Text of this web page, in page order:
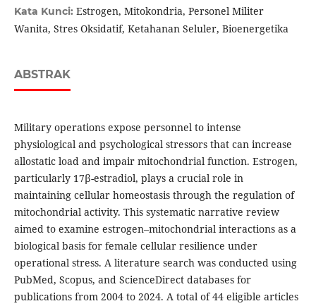
Kata Kunci: Estrogen, Mitokondria, Personel Militer
Wanita, Stres Oksidatif, Ketahanan Seluler, Bioenergetika
ABSTRAK
Military operations expose personnel to intense
physiological and psychological stressors that can increase
allostatic load and impair mitochondrial function. Estrogen,
particularly 17β-estradiol, plays a crucial role in
maintaining cellular homeostasis through the regulation of
mitochondrial activity. This systematic narrative review
aimed to examine estrogen–mitochondrial interactions as a
biological basis for female cellular resilience under
operational stress. A literature search was conducted using
PubMed, Scopus, and ScienceDirect databases for
publications from 2004 to 2024. A total of 44 eligible articles